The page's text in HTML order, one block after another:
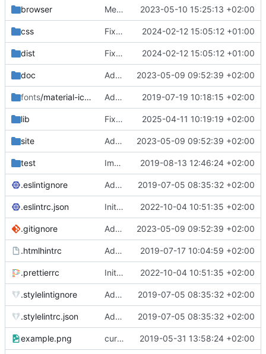
browser Merge branch 'main' of https://
2023-05-10 15:25:13 +02:00
css Fixed flippable scaling problem. 2024-02-12 15:05:12 +01:00
dist Fixed flippable scaling problem. 2024-02-12 15:05:12 +01:00
doc Added support for static doctest files generated by the iwmsite static site generator. 2023-05-09 09:52:39 +02:00
fonts/material-icon-font Added material icons. 2019-07-19 10:18:15 +02:00
lib Fixed missing parameter. 2025-04-11 10:19:19 +02:00
site Added support for static doctest files generated by the iwmsite static site generator. 2023-05-09 09:52:39 +02:00
test Implemented InteractionMapper.off 2019-08-13 12:46:24 +02:00
.eslintignore Added lint files. 2019-07-05 08:35:32 +02:00
.eslintrc.json Initial commit 2.0 beta 0 2022-10-04 10:51:35 +02:00
.gitignore Added support for static doctest files generated by the iwmsite static site generator. 2023-05-09 09:52:39 +02:00
.htmlhintrc Added htmlhint. 2019-07-17 10:04:59 +02:00
.prettierrc Initial commit 2.0 beta 0 2022-10-04 10:51:35 +02:00
.stylelintignore Added lint files. 2019-07-05 08:35:32 +02:00
.stylelintrc.json Added lint files. 2019-07-05 08:35:32 +02:00
example.png current state 2019-05-31 13:58:24 +02:00